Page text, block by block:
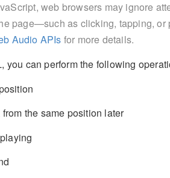
web browsers may ignore
page—such as clicking, tapping, or
Audio APIs for more details.
can perform the following
the same position later